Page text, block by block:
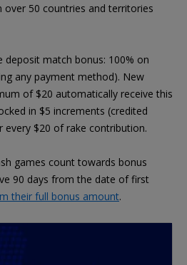
over 50 countries and territories
deposit match bonus: 100% on
any payment method). New
of $20 automatically receive this
in $5 increments (credited
$20 of rake contribution.
games count towards bonus
90 days from the date of first
their full bonus amount.